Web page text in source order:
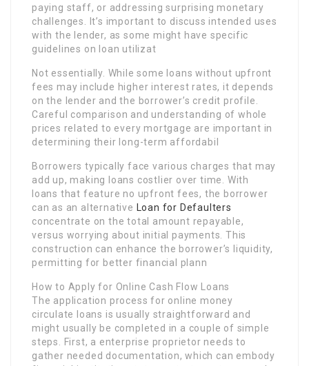
paying staff, or addressing surprising monetary
challenges. It’s important to discuss intended uses
with the lender, as some might have specific
guidelines on loan utilizat
Not essentially. While some loans without upfront
fees may include higher interest rates, it depends
on the lender and the borrower’s credit profile.
Careful comparison and understanding of whole
prices related to every mortgage are important in
determining their long-term affordabil
Borrowers typically face various charges that may
add up, making loans costlier over time. With
loans that feature no upfront fees, the borrower
can as an alternative
Loan for Defaulters
concentrate on the total amount repayable,
versus worrying about initial payments. This
construction can enhance the borrower’s liquidity,
permitting for better financial plann
How to Apply for Online Cash Flow Loans
The application process for online money
circulate loans is usually straightforward and
might usually be completed in a couple of simple
steps. First, a enterprise proprietor needs to
gather needed documentation, which can embody